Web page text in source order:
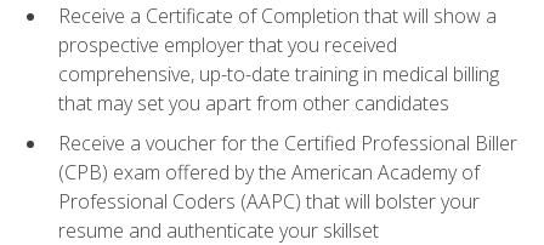
Receive a Certificate of Completion that will show a
prospective employer that you received
comprehensive, up-to-date training in medical billing
that may set you apart from other candidates
Receive a voucher for the Certified Professional Biller
(CPB) exam offered by the American Academy of
Professional Coders (AAPC) that will bolster your
resume and authenticate your skillset